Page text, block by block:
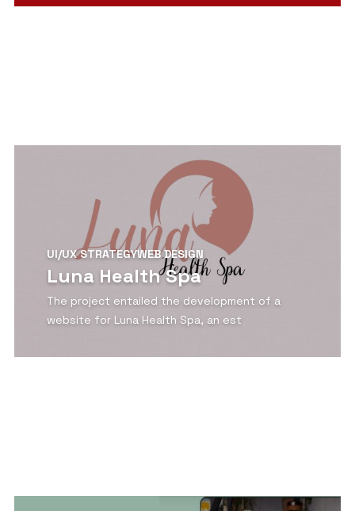
UI/UX STRATEGYWEB DESIGN
Luna Health Spa
The project entailed the development of a
website for Luna Health Spa, an est